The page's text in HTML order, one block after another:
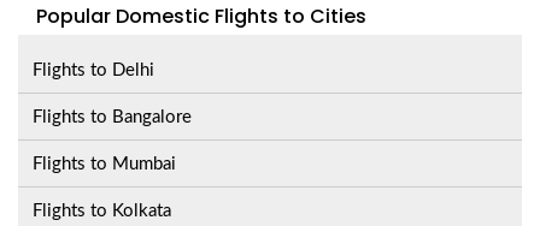
Popular Domestic Flights to Cities
Flights to Delhi
Flights to Bangalore
Flights to Mumbai
Flights to Kolkata